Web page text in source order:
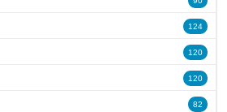
124
120
120
82